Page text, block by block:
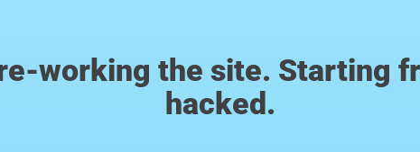
working the site. Starting
hacked.